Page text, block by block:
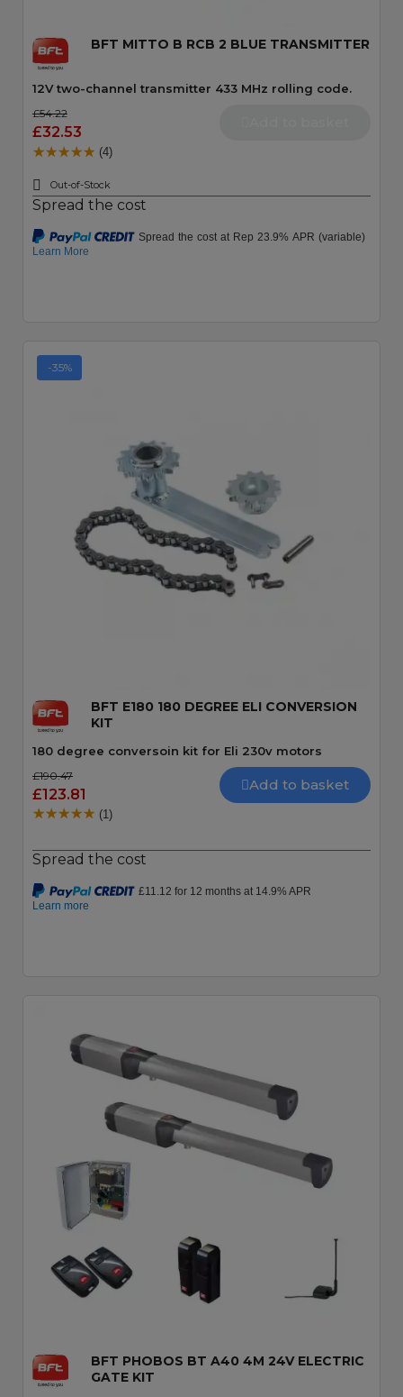
BFT MITTO B RCB 2 BLUE TRANSMITTER
12V two-channel transmitter 433 MHz rolling code.
£54.22
£32.53
(4)
Out-of-Stock
Spread the cost
-35%
BFT E180 180 DEGREE ELI CONVERSION
KIT
180 degree conversoin kit for Eli 230v motors
£190.47
£123.81
Add to basket
(1)
Spread the cost
Quick View
BFT PHOBOS BT A40 4M 24V ELECTRIC
GATE KIT